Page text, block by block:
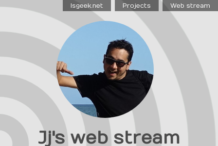
Isgeek.net Projects Web stream
Jj's web stream